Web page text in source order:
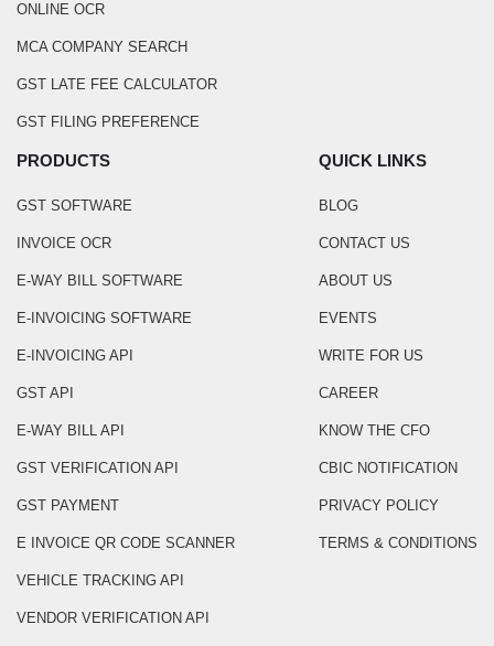
ONLINE OCR
MCA COMPANY SEARCH
GST LATE FEE CALCULATOR
GST FILING PREFERENCE
PRODUCTS
GST SOFTWARE
INVOICE OCR
E-WAY BILL SOFTWARE
E-INVOICING SOFTWARE
E-INVOICING API
GST API
E-WAY BILL API
GST VERIFICATION API
GST PAYMENT
E INVOICE QR CODE SCANNER
VEHICLE TRACKING API
VENDOR VERIFICATION API
QUICK LINKS
BLOG
CONTACT US
ABOUT US
EVENTS
WRITE FOR US
CAREER
KNOW THE CFO
CBIC NOTIFICATION
PRIVACY POLICY
TERMS & CONDITIONS